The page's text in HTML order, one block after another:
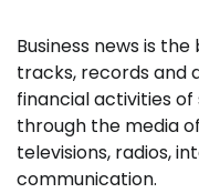
Business news is
tracks, records and
financial activities of
through the media
televisions, radios,
communication.